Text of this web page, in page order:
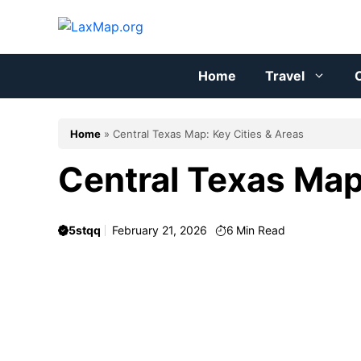
Home
Travel
Home » Central Texas Map: Key Cities & Areas
Central Texas
5stqq February 21, 2026 6 Min Read